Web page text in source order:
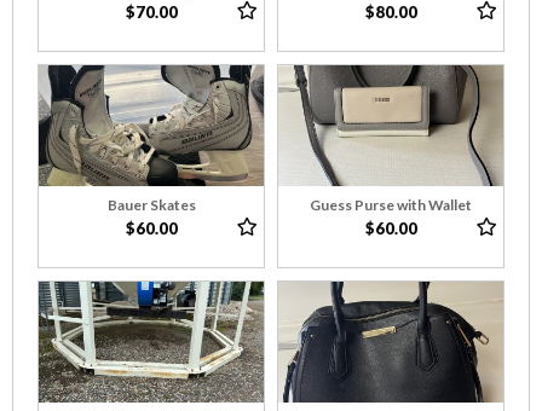
$70.00 $80.00
Bauer Skates
$60.00
Guess Purse with Wallet
$60.00